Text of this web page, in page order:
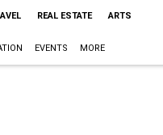
REAL ESTATE ARTS
EVENTS MORE